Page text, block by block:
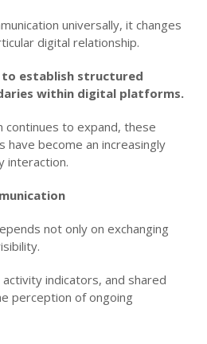
universally, it changes
digital relationship.
to establish structured
within digital platforms.
continues to expand, these
have become an increasingly
interaction.
not only on exchanging
indicators, and shared
perception of ongoing